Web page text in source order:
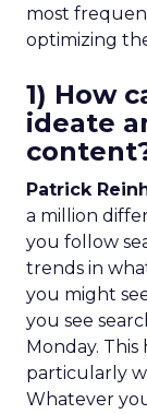
most
optimizing
1) How
ideate
Patrick
a million
you follow
trends in
you might
you see
Monday.
particularly
Whatever